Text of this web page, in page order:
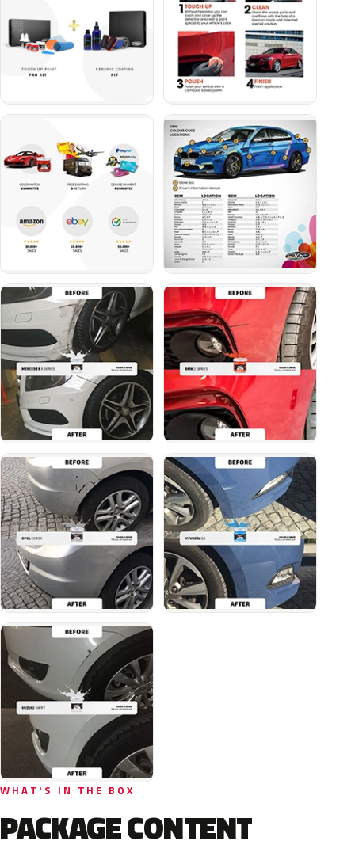
WHAT'S IN THE BOX
PACKAGE CONTENT